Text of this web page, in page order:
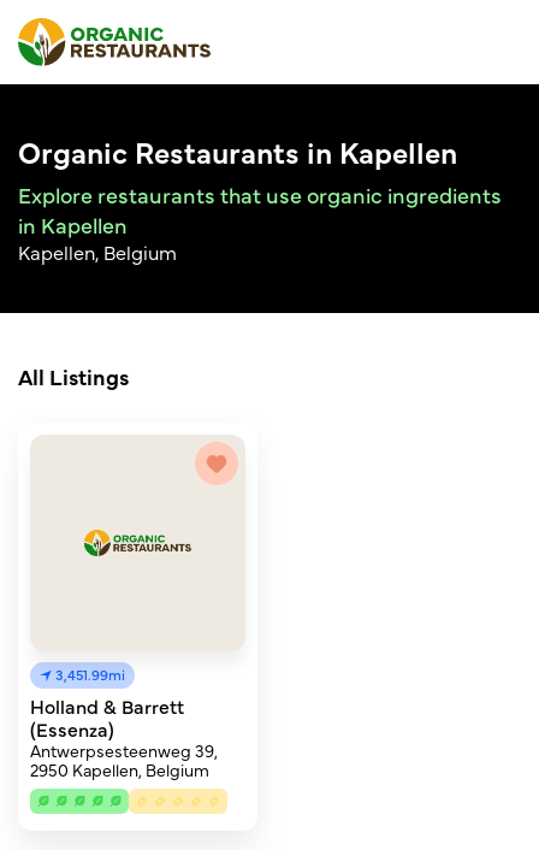
Organic Restaurants in Kapellen
Explore restaurants that use organic ingredients
in Kapellen
Kapellen, Belgium
All Listings
3,451.99mi
Holland & Barrett
(Essenza)
Antwerpsesteenweg 39,
2950 Kapellen, Belgium